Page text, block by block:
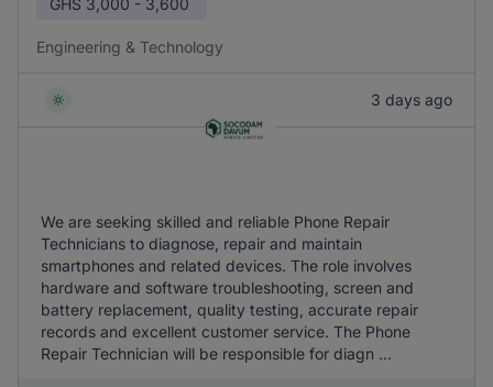
GHS 3,000 - 3,600
Engineering & Technology
3 days ago
We are seeking skilled and reliable Phone Repair
Technicians to diagnose, repair and maintain
smartphones and related devices. The role involves
hardware and software troubleshooting, screen and
battery replacement, quality testing, accurate repair
records and excellent customer service. The Phone
Repair Technician will be responsible for diagn ...